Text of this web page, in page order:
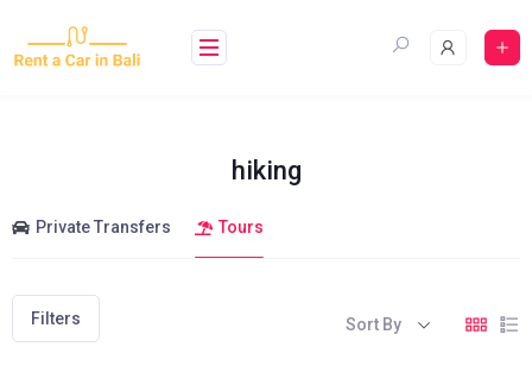
content
hiking
Private Transfers Tours
Filters Sort By